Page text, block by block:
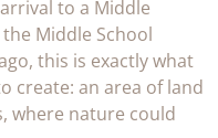
to a Middle
Middle School
this is exactly what
create: an area of land
where nature could